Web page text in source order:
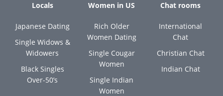
Locals
Japanese Dating
Single Widows &
Widowers
Black Singles
Over-50’s
Women in US
Rich Older
Women Dating
Single Cougar
Women
Single Indian
Women
Chat rooms
International
Chat
Christian Chat
Indian Chat